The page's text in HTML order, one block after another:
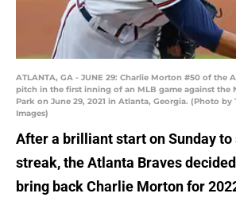
ATLANTA, GA - JUNE 29: Charlie Morton #50 of the
pitch in the first inning of an MLB game against the
Park on June 29, 2021 in Atlanta, Georgia. (Photo
Images)
After a brilliant start on Sunday to
streak, the Atlanta Braves
bring back Charlie Morton for